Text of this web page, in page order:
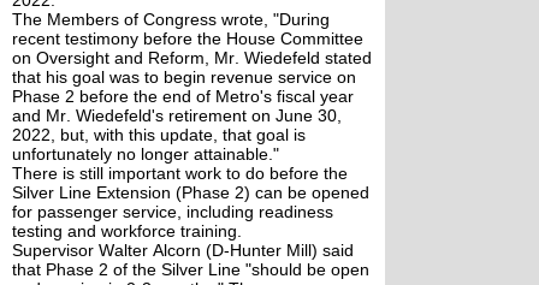
The Members of Congress wrote, "During
recent testimony before the House Committee
on Oversight and Reform, Mr. Wiedefeld stated
that his goal was to begin revenue service on
Phase 2 before the end of Metro's fiscal year
and Mr. Wiedefeld's retirement on June 30,
2022, but, with this update, that goal is
unfortunately no longer attainable."
There is still important work to do before the
Silver Line Extension (Phase 2) can be opened
for passenger service, including readiness
testing and workforce training.
Supervisor Walter Alcorn (D-Hunter Mill) said
that Phase 2 of the Silver Line "should be open